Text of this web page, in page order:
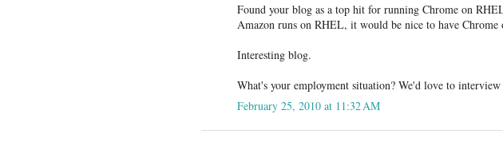
Found your blog as a top hit for running Chrome on
Amazon runs on RHEL, it would be nice to have
Interesting blog.
What's your employment situation? We'd love to
February 25, 2010 at 11:32 AM